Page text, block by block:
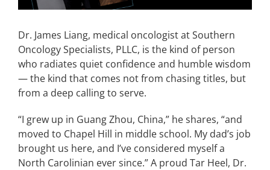
Dr. James Liang, medical oncologist at Southern
Oncology Specialists, PLLC, is the kind of person
who radiates quiet confidence and humble wisdom
— the kind that comes not from chasing titles, but
from a deep calling to serve.
“I grew up in Guang Zhou, China,” he shares, “and
moved to Chapel Hill in middle school. My dad’s job
brought us here, and I’ve considered myself a
North Carolinian ever since.” A proud Tar Heel, Dr.